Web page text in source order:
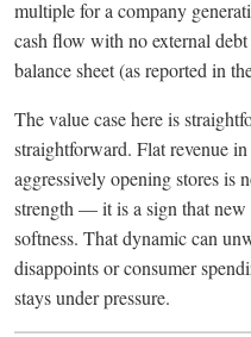
multiple for a company
cash flow with no external
balance sheet (as reported in
The value case here is
straightforward. Flat revenue
aggressively opening stores is
strength — it is a sign that
softness. That dynamic can
disappoints or consumer
stays under pressure.